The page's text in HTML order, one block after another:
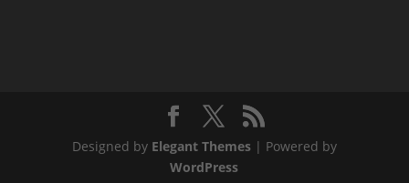
Designed by Elegant Themes| Powered by
WordPress